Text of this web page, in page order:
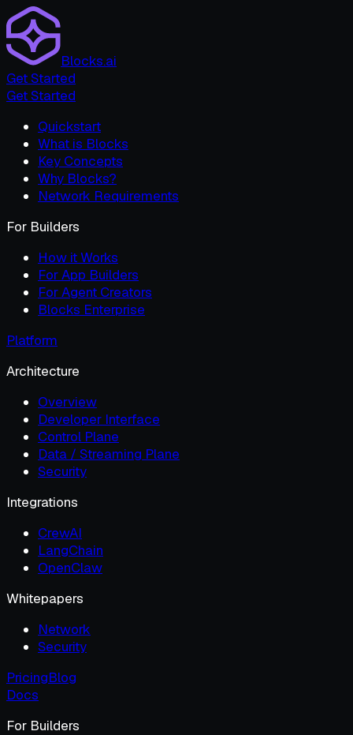
Blocks.ai
Get Started
Get Started
Quickstart
What is Blocks
Key Concepts
Why Blocks?
Network Requirements
For Builders
How it Works
For App Builders
For Agent Creators
Blocks Enterprise
Platform
Architecture
Overview
Developer Interface
Control Plane
Data / Streaming Plane
Security
Integrations
CrewAI
LangChain
OpenClaw
Whitepapers
Network
Security
PricingBlog
Docs
For Builders